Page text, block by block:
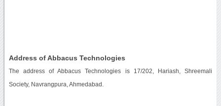
Address of Abbacus Technologies
The address of Abbacus Technologies is 17/202, Hariash, Shreemali
Society, Navrangpura, Ahmedabad.